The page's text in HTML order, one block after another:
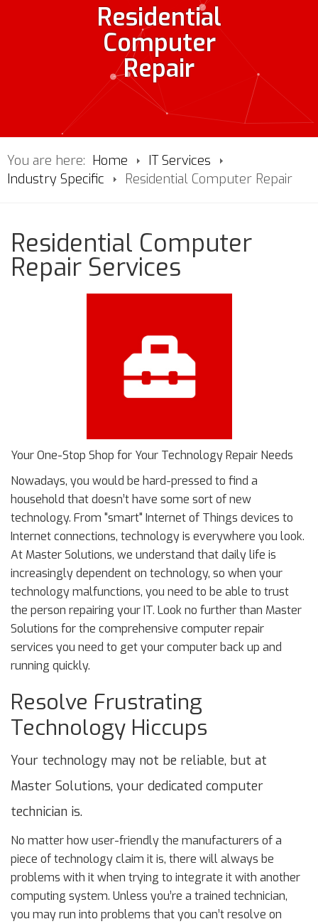
Residential
Computer
Repair
You are here: Home
IT Services
Industry Specific
Residential Computer Repair
Residential Computer
Repair Services
Your One-Stop Shop for Your Technology Repair Needs
Nowadays, you would be hard-pressed to find a
household that doesn’t have some sort of new
technology. From "smart" Internet of Things devices to
Internet connections, technology is everywhere you look.
At Master Solutions, we understand that daily life is
increasingly dependent on technology, so when your
technology malfunctions, you need to be able to trust
the person repairing your IT. Look no further than Master
Solutions for the comprehensive computer repair
services you need to get your computer back up and
running quickly.
Resolve Frustrating
Technology Hiccups
Your technology may not be reliable, but at
Master Solutions, your dedicated computer
technician is.
No matter how user-friendly the manufacturers of a
piece of technology claim it is, there will always be
problems with it when trying to integrate it with another
computing system. Unless you’re a trained technician,
you may run into problems that you can’t resolve on